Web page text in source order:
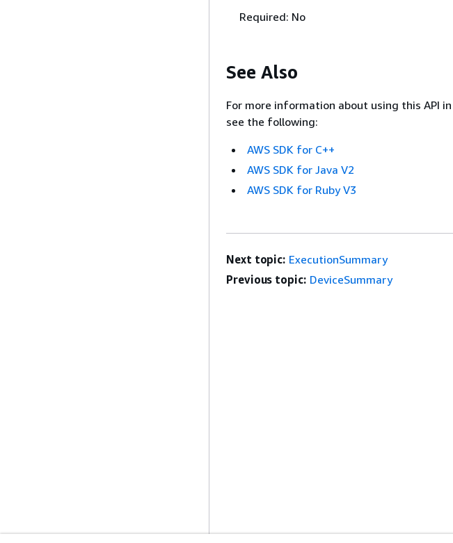
Required: No
See Also
For more information about using this API
see the following:
AWS SDK for C++
AWS SDK for Java V2
AWS SDK for Ruby V3
Next topic: ExecutionSummary
Previous topic: DeviceSummary